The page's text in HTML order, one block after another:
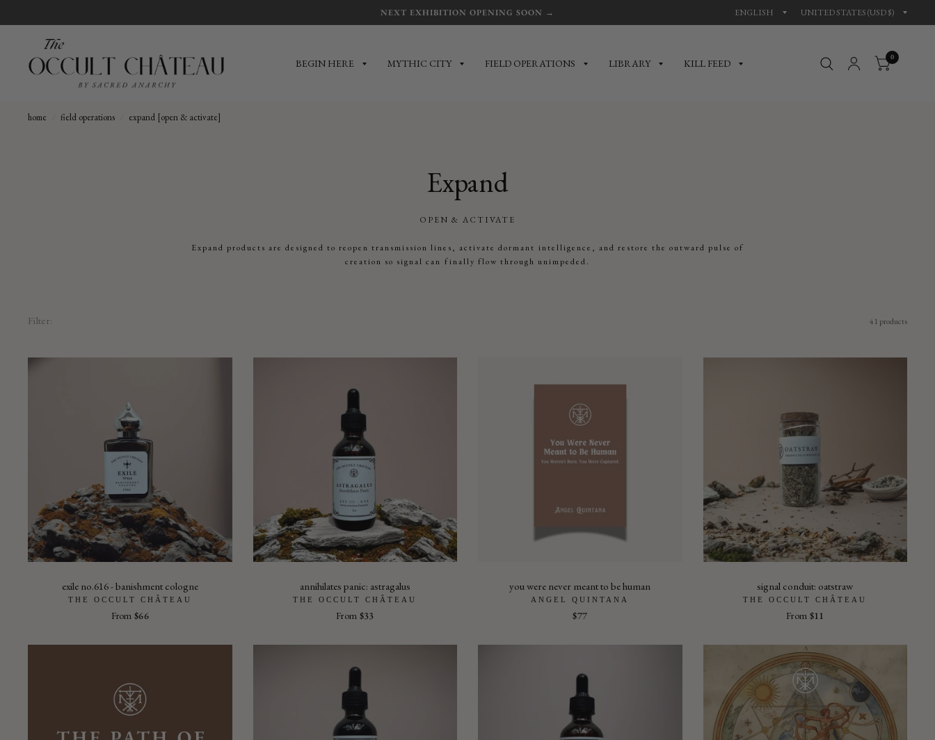
NEXT EXHIBITION OPENING SOON →
BEGIN HERE MYTHIC CITY FIELD OPERATIONS LIBRARY KILL FEED
0
home field operations expand [open & activate]
Expand
OPEN & ACTIVATE
Expand products are designed to reopen transmission lines, activate dormant intelligence, and restore the outward pulse of
creation so signal can finally flow through unimpeded.
Filter: 41 products
exile no.616 - banishment cologne
THE OCCULT CHÂTEAU
From $66
annihilates panic: astragalus
THE OCCULT CHÂTEAU
From $33
you were never meant to be human
ANGEL QUINTANA
$77
signal conduit: oatstraw
THE OCCULT CHÂTEAU
From $11